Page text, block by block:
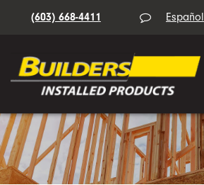
(603) 668-4411 Español